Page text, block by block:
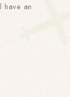
have an